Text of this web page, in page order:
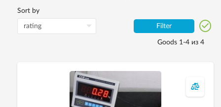
Sort by
Filter
Goods 1-4 из 4